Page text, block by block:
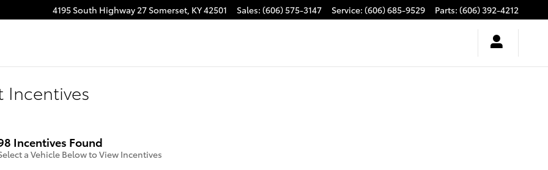
4195 South Highway 27 Somerset, KY42501 Sales: (606) 575-3147 Service: (606) 685-9529 Parts: (606) 392-4212
Incentives
Incentives Found
a Vehicle Below to View Incentives